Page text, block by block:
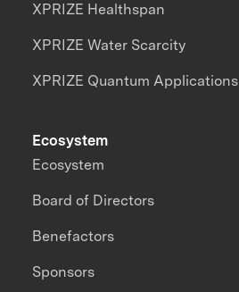
XPRIZE Healthspan
XPRIZE Water Scarcity
XPRIZE Quantum Applications
Ecosystem
Ecosystem
Board of Directors
Benefactors
Sponsors